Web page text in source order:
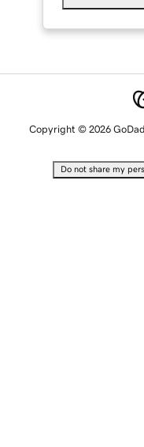
Copyright © 2026
Do not share my